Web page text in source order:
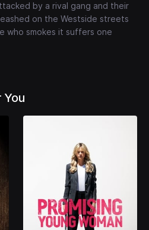
by a rival gang and their
on the Westside streets
who smokes it suffers one
You